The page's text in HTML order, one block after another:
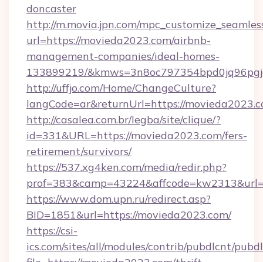
doncaster
http://m.movia.jpn.com/
url=https://movieda2023.com/airbnb-
management-companies/ideal-homes-
133899219/
http://uffjo.com/Home/ChangeCulture?
langCode=ar&returnUrl=https://
http://casalea.com.br/legba/site/clique/?
id=331&URL=https://movieda2023.com/fers-
retirement/survivors/
https://537.xg4ken.com/media/redir.php?
https://www.dom.upn.ru/redirect.asp?
BID=1851&url=https://movieda2023.com/
https://csi-
ics.com/sites/all/modules/contrib/pubdlcnt/